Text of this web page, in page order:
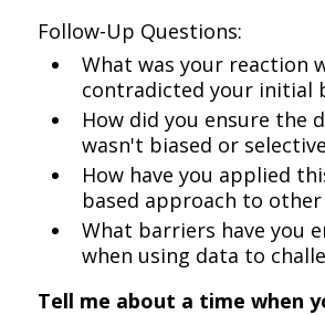
Follow-Up Questions:
What was your reaction
contradicted your initial
How did you ensure the
wasn't biased or
How have you applied
based approach to
What barriers have you
when using data to
Tell me about a time when